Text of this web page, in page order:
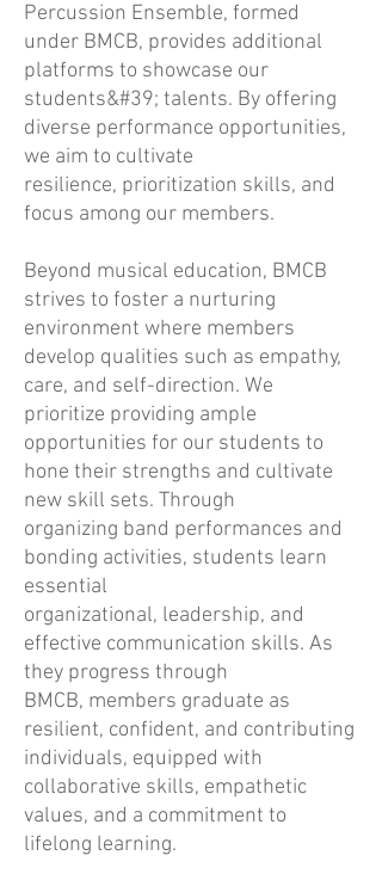
Percussion Ensemble, formed
under BMCB, provides additional
platforms to showcase our
students&#39; talents. By offering
diverse performance opportunities,
we aim to cultivate
resilience, prioritization skills, and
focus among our members.
Beyond musical education, BMCB
strives to foster a nurturing
environment where members
develop qualities such as empathy,
care, and self-direction. We
prioritize providing ample
opportunities for our students to
hone their strengths and cultivate
new skill sets. Through
organizing band performances and
bonding activities, students learn
essential
organizational, leadership, and
effective communication skills. As
they progress through
BMCB, members graduate as
resilient, confident, and contributing
individuals, equipped with
collaborative skills, empathetic
values, and a commitment to
lifelong learning.